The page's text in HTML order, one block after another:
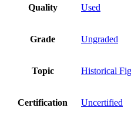
Quality Used
Grade Ungraded
Topic Historical
Certification Uncertified